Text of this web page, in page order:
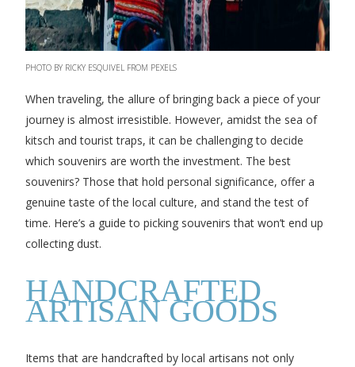
PHOTO BY RICKY ESQUIVEL FROM PEXELS
When traveling, the allure of bringing back a piece of your
journey is almost irresistible. However, amidst the sea of
kitsch and tourist traps, it can be challenging to decide
which souvenirs are worth the investment. The best
souvenirs? Those that hold personal significance, offer a
genuine taste of the local culture, and stand the test of
time. Here’s a guide to picking souvenirs that won’t end up
collecting dust.
HANDCRAFTED
ARTISAN GOODS
Items that are handcrafted by local artisans not only